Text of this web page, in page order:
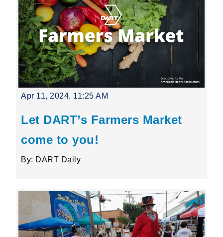
Apr 11, 2024, 11:25 AM
Let DART’s Farmers Market
come to you!
By: DART Daily